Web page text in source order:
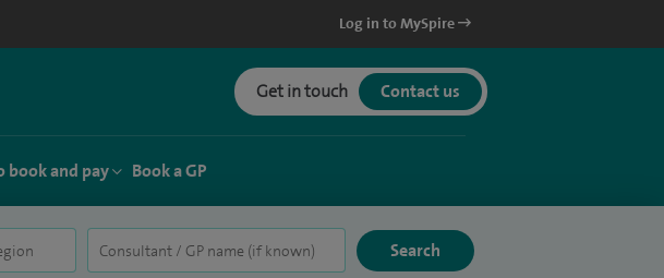
Log in to MySpire
Get in touch Contact us
book and pay Book a GP